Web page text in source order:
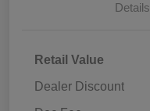
Details
Retail Value
Dealer Discount